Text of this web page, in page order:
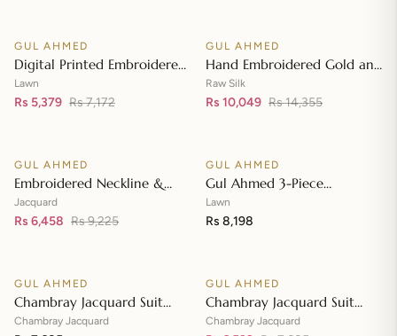
SALE
GUL AHMED
Digital Printed Embroidered
Lawn Suit with Digital Print
Tissue Silk Dupatta SSM-
Lawn
Rs 5,379 Rs 7,172
SALE
GUL AHMED
Hand Embroidered Gold and
Lacquer Printed Raw Silk
Suit with Gold Foil Printed
Raw Silk
Rs 10,049 Rs 14,355
SALE
GUL AHMED
Embroidered Neckline &
Border Suit with Foil on
Organza with Jacquard
Jacquard
Rs 6,458 Rs 9,225
GUL AHMED
Gul Ahmed 3-Piece
Unstitched Embroidered
Lawn Shirt with Embroidered
Lawn
Rs 8,198
GUL AHMED
Chambray Jacquard Suit
with Chambray Jacquard
Chambray Jacquard
SALE
GUL AHMED
Chambray Jacquard Suit
with Chambray Jacquard
Chambray Jacquard